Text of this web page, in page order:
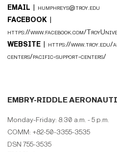
EMAIL | humphreys@troy.edu
FACEBOOK |
https://www.facebook.com/
WEBSITE | https://www.troy.edu/
centers/pacific-support-centers/
EMBRY-RIDDLE
Monday-Friday: 8:30 a.m. - 5 p.m.
COMM: +82-50-3355-3535
DSN 755-3535